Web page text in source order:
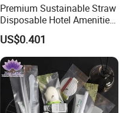
Premium Sustainable Straw
Disposable Hotel Amenities
Supplies with Personalized
Branding 01
US$0.401